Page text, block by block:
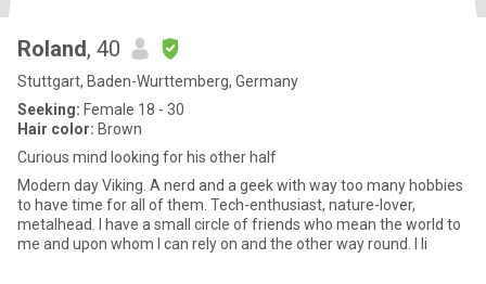
Roland, 40
Stuttgart, Baden-Wurttemberg, Germany
Seeking: Female 18 - 30
Hair color: Brown
Curious mind looking for his other half
Modern day Viking. A nerd and a geek with way too many hobbies
to have time for all of them. Tech-enthusiast, nature-lover,
metalhead. I have a small circle of friends who mean the world to
me and upon whom I can rely on and the other way round. I li